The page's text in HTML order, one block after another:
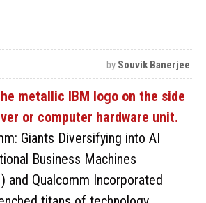
by Souvik Banerjee
Giants Diversifying into AI
Business Machines
and Qualcomm Incorporated